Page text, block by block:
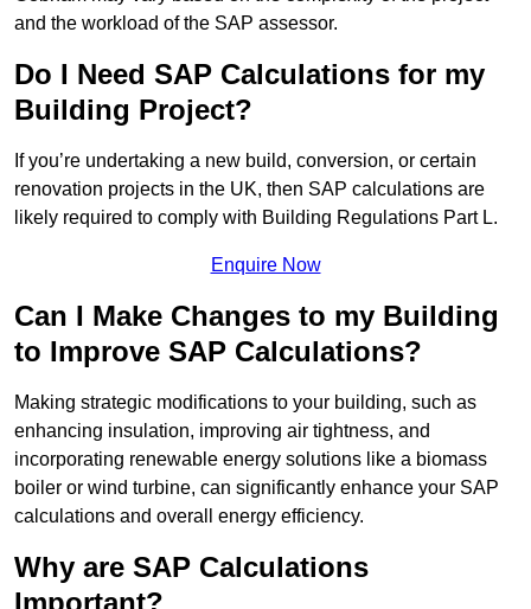
and the workload of the SAP assessor.
Do I Need SAP Calculations for my
Building Project?
If you’re undertaking a new build, conversion, or certain
renovation projects in the UK, then SAP calculations are
likely required to comply with Building Regulations Part L.
Enquire Now
Can I Make Changes to my Building
to Improve SAP Calculations?
Making strategic modifications to your building, such as
enhancing insulation, improving air tightness, and
incorporating renewable energy solutions like a biomass
boiler or wind turbine, can significantly enhance your SAP
calculations and overall energy efficiency.
Why are SAP Calculations